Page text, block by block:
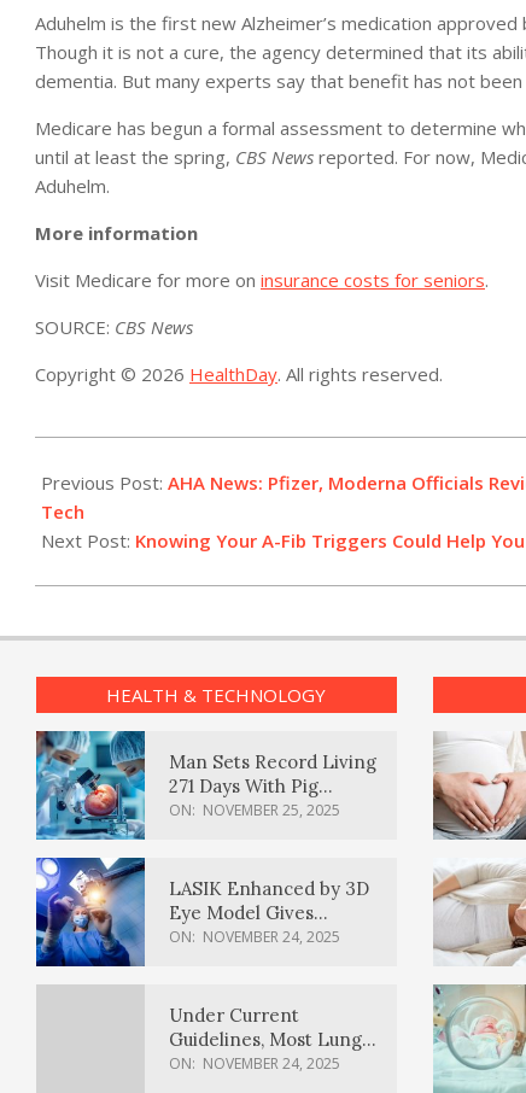
Aduhelm is the first new Alzheimer’s medication
Though it is not a cure, the agency determined that its
dementia. But many experts say that benefit has not
Medicare has begun a formal assessment to determine
until at least the spring, CBS News reported. For now,
Aduhelm.
More information
Visit Medicare for more on insurance costs for seniors.
SOURCE: CBS News
Copyright © 2026 HealthDay. All rights reserved.
11-
15
Previous Post: AHA News: Pfizer, Moderna Officials
Tech
Next Post: Knowing Your A-Fib Triggers Could Help
HEALTH & TECHNOLOGY
Man Sets Record Living
271 Days With Pig
Kidney Transplant
ON: NOVEMBER 25, 2025
LASIK Enhanced by 3D
Eye Model Gives
Sharper Vision
ON: NOVEMBER 24, 2025
Under Current
Guidelines, Most Lung
Cancer Patients
ON: NOVEMBER 24, 2025